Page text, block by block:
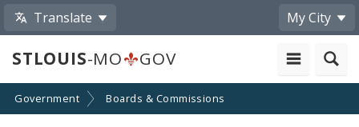
Translate My City
STLOUIS-MO GOV
Government Boards & Commissions